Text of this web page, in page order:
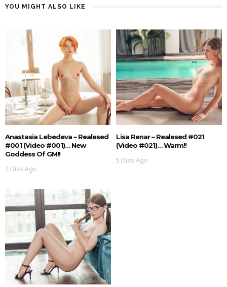
YOU MIGHT ALSO LIKE
Anastasia Lebedeva – Realesed
#001 (Video #001)… New
Goddess Of GM!!
2 Días Ago
Lisa Renar – Realesed #021
(Video #021)… Warm!!
5 Días Ago